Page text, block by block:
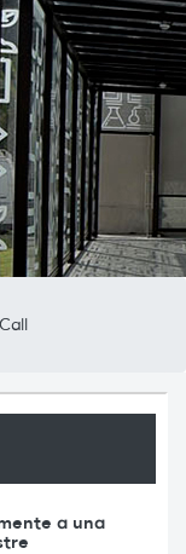
Call
a una